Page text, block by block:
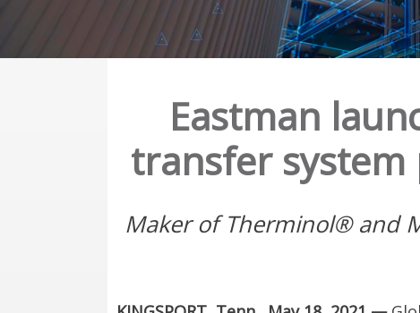
Eastman
transfer
Maker of Therminol® and